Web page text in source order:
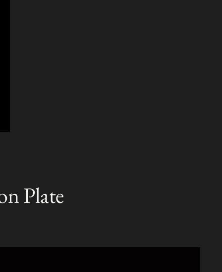
Plate